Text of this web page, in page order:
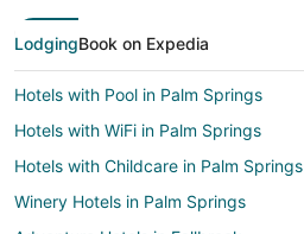
LodgingBook on Expedia
Hotels with Pool in Palm Springs
Hotels with WiFi in Palm Springs
Hotels with Childcare in Palm Springs
Winery Hotels in Palm Springs